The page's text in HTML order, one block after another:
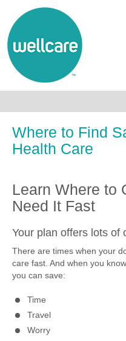
Where to Find
Health Care
Learn Where to
Need It Fast
Your plan offers lots of
There are times when your
care fast. And when you
you can save:
Time
Travel
Worry